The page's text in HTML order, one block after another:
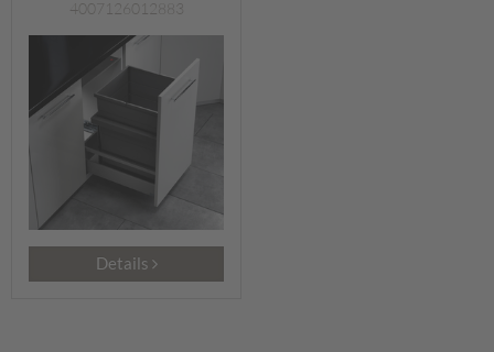
4007126012883
Details